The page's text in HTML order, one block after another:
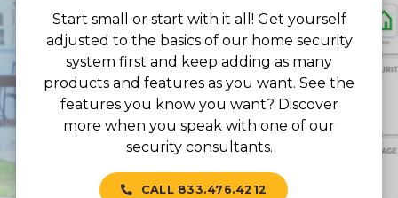
Start small or start with it all! Get yourself
adjusted to the basics of our home security
system first and keep adding as many
products and features as you want. See the
features you know you want? Discover
more when you speak with one of our
security consultants.
CALL 833.476.4212